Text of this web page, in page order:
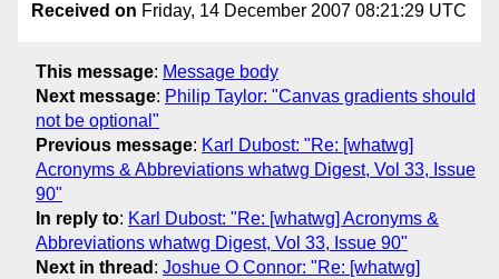
Received on Friday, 14 December 2007 08:21:29 UTC
This message: Message body
Next message: Philip Taylor: "Canvas gradients should
not be optional"
Previous message: Karl Dubost: "Re: [whatwg]
Acronyms & Abbreviations whatwg Digest, Vol 33, Issue
90"
In reply to: Karl Dubost: "Re: [whatwg] Acronyms &
Abbreviations whatwg Digest, Vol 33, Issue 90"
Next in thread : Joshue O Connor: "Re: [whatwg]